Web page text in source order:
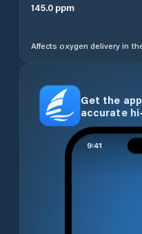
145.0 ppm
Affects oxygen delivery in
Get the
accurate